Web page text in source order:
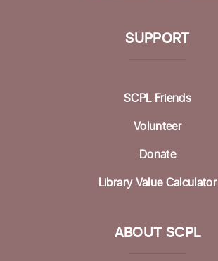
Aptos Bridge Club
to gather what's most important
Mon, Aug 17, 12:30pm - 2:30pm
Appointments
SUPPORT
SCPL Friends
Volunteer
Donate
Library Value Calculator
ABOUT SCPL